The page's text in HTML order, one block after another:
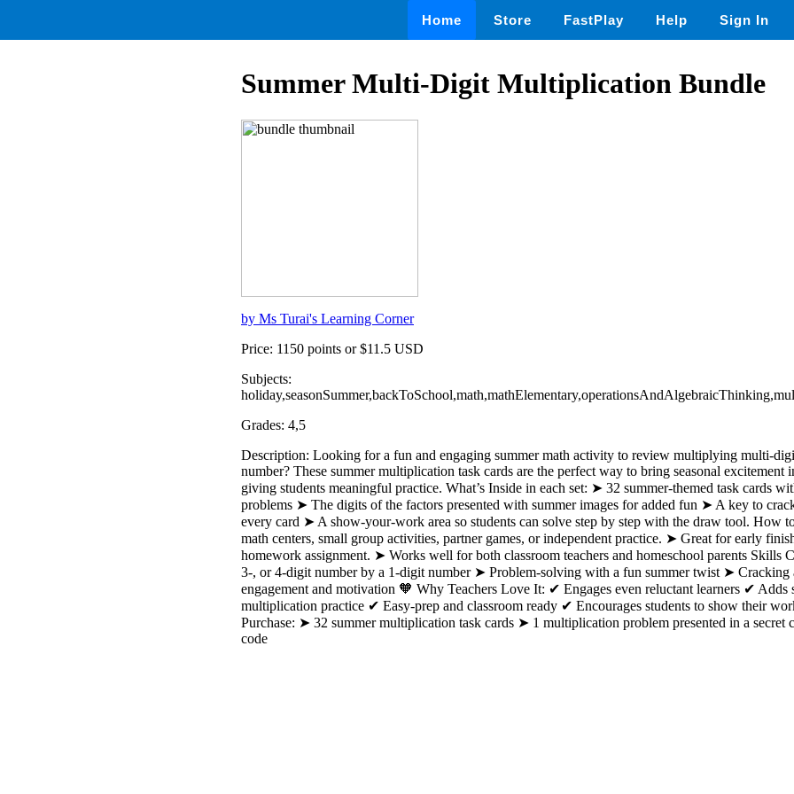
Home Store FastPlay Help Sign In
Summer Multi-Digit Multiplication Bundle
by Ms Turai's Learning Corner
Price: 1150 points or $11.5 USD
Subjects:
Grades: 4,5
Description: Looking for a fun and engaging summer math activity to review multiplying multi-
number? These summer multiplication task cards are the perfect way to bring seasonal excitement
giving students meaningful practice. What’s Inside in each set: ➤ 32 summer-themed task cards
problems ➤ The digits of the factors presented with summer images for added fun ➤ A key to
every card ➤ A show-your-work area so students can solve step by step with the draw tool. How
math centers, small group activities, partner games, or independent practice. ➤ Great for early
homework assignment. ➤ Works well for both classroom teachers and homeschool parents
3-, or 4-digit number by a 1-digit number ➤ Problem-solving with a fun summer twist ➤ Cracking
engagement and motivation 🧡 Why Teachers Love It: ✔ Engages even reluctant learners ✔ Adds
multiplication practice ✔ Easy-prep and classroom ready ✔ Encourages students to show their
Purchase: ➤ 32 summer multiplication task cards ➤ 1 multiplication problem presented in a secret
code